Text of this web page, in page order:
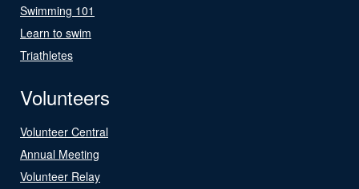
Swimming 101
Learn to swim
Triathletes
Volunteers
Volunteer Central
Annual Meeting
Volunteer Relay